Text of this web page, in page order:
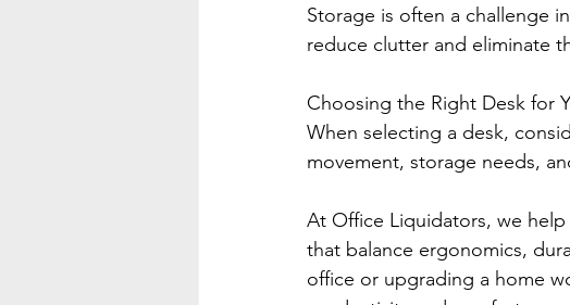
Storage is often a challenge
reduce clutter and eliminate
Choosing the Right Desk for
When selecting a desk,
movement, storage needs,
At Office Liquidators, we
that balance ergonomics,
office or upgrading a home